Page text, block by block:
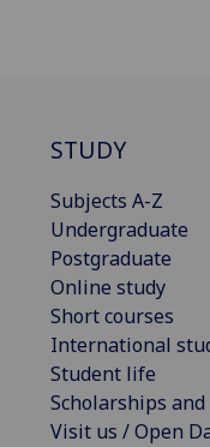
STUDY
Subjects A-Z
Undergraduate
Postgraduate
Online study
Short courses
International
Student life
Scholarships
Visit us / Open